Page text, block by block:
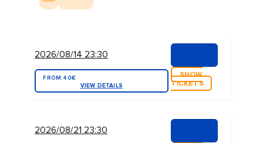
2026/08/14 23:30
FROM: 40€
VIEW DETAILS
SHOW
TICKETS
2026/08/21 23:30